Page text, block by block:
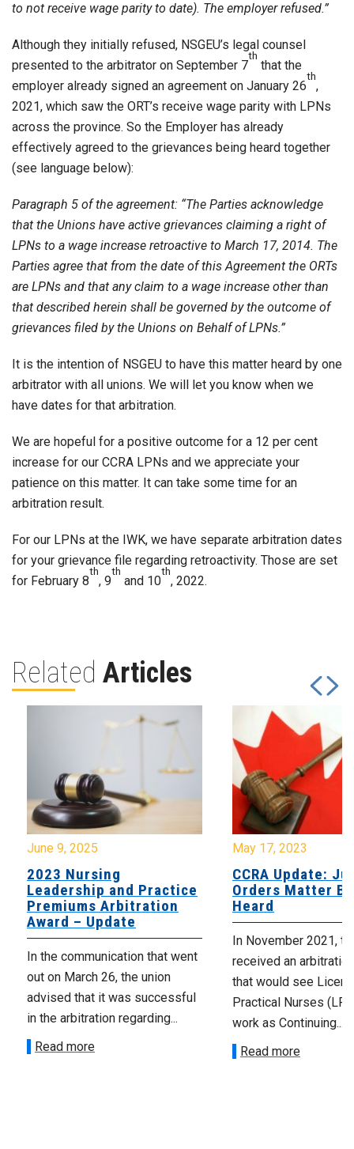
to not receive wage parity to date). The employer refused.”
Although they initially refused, NSGEU’s legal counsel
presented to the arbitrator on September 7
th
that the
employer already signed an agreement on January 26
th
,
2021, which saw the ORT’s receive wage parity with LPNs
across the province. So the Employer has already
effectively agreed to the grievances being heard together
(see language below):
Paragraph 5 of the agreement: “The Parties acknowledge
that the Unions have active grievances claiming a right of
LPNs to a wage increase retroactive to March 17, 2014. The
Parties agree that from the date of this Agreement the ORTs
are LPNs and that any claim to a wage increase other than
that described herein shall be governed by the outcome of
grievances filed by the Unions on Behalf of LPNs.”
It is the intention of NSGEU to have this matter heard by one
arbitrator with all unions. We will let you know when we
have dates for that arbitration.
We are hopeful for a positive outcome for a 12 per cent
increase for our CCRA LPNs and we appreciate your
patience on this matter. It can take some time for an
arbitration result.
For our LPNs at the IWK, we have separate arbitration dates
for your grievance file regarding retroactivity. Those are set
for February 8
th
, 9
th
and 10
th
, 2022.
Related Articles
June 9, 2025
2023 Nursing
Leadership and Practice
Premiums Arbitration
Award – Update
In the communication that went
out on March 26, the union
advised that it was successful
in the arbitration regarding...
Read more
May 17, 2023
CCRA Update:
Orders Matter
Heard
In November 2021,
received an
that would see
Practical Nurses
work as Continuing...
Read more